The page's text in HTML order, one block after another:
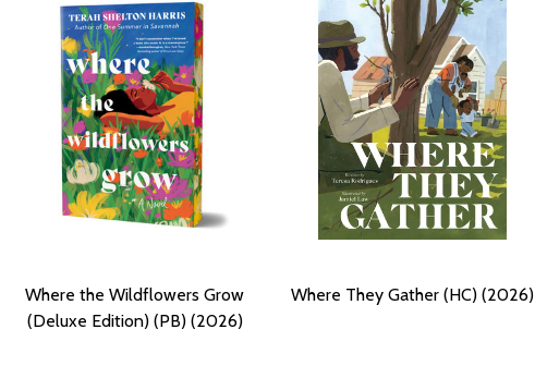
Where the Wildflowers Grow
(Deluxe Edition) (PB) (2026)
Where They Gather (HC) (2026)